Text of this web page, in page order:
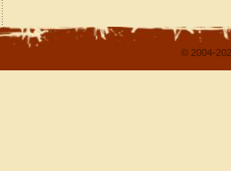
© 2004-